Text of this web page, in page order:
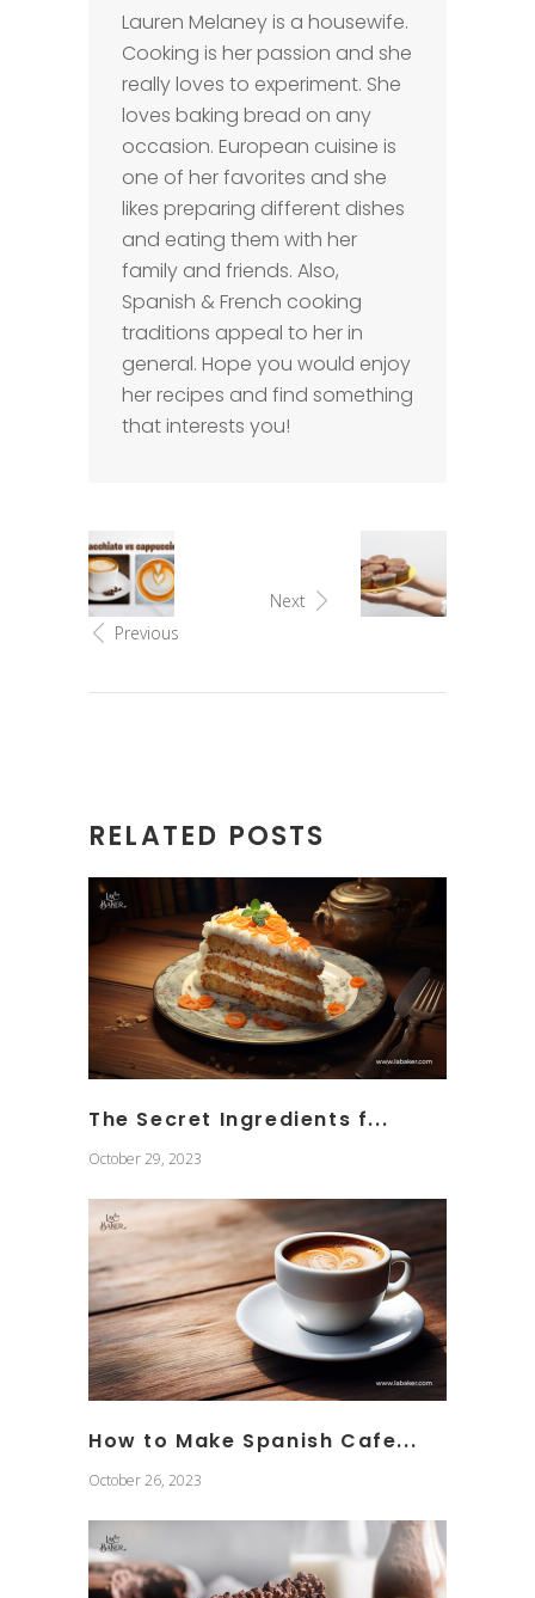
Lauren Melaney is a housewife.
Cooking is her passion and she
really loves to experiment. She
loves baking bread on any
occasion. European cuisine is
one of her favorites and she
likes preparing different dishes
and eating them with her
family and friends. Also,
Spanish & French cooking
traditions appeal to her in
general. Hope you would enjoy
her recipes and find something
that interests you!
Previous
Next
RELATED POSTS
The Secret Ingredients f...
October 29, 2023
How to Make Spanish Cafe...
October 26, 2023